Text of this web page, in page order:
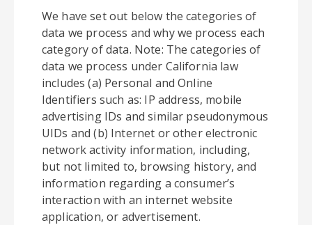
We have set out below the categories of
data we process and why we process each
category of data. Note: The categories of
data we process under California law
includes (a) Personal and Online
Identifiers such as: IP address, mobile
advertising IDs and similar pseudonymous
UIDs and (b) Internet or other electronic
network activity information, including,
but not limited to, browsing history, and
information regarding a consumer’s
interaction with an internet website
application, or advertisement.